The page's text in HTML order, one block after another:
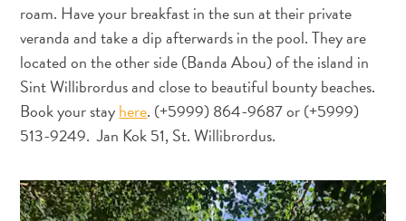
Hochzeiten
und
Filtterwochen
ED-
Card
D
U
T
DEUTSCH
roam. Have your breakfast in the sun at their private
veranda and take a dip afterwards in the pool. They are
located on the other side (Banda Abou) of the island in
Sint Willibrordus and close to beautiful bounty beaches.
Book your stayhere. (+5999) 864-9687 or (+5999)
513-9249. Jan Kok 51, St. Willibrordus.